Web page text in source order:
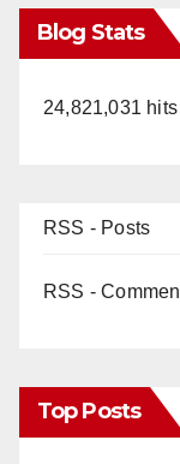
Blog Stats
24,821,031 hits
RSS - Posts
RSS -
Top Posts